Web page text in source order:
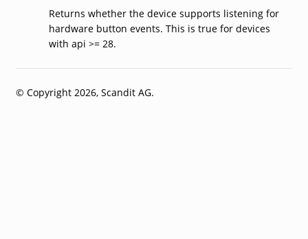
Returns whether the device supports listening for
hardware button events. This is true for devices
with api >= 28.
© Copyright 2026, Scandit AG.